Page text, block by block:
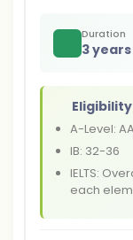
Duration
3 years
Eligibility
A-Level:
IB: 32-36
IELTS:
each